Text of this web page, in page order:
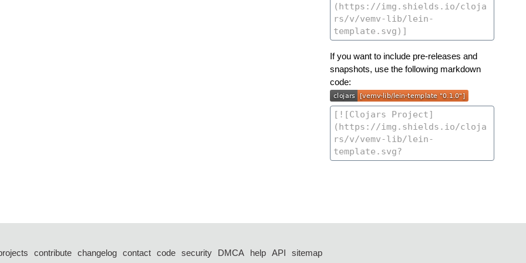
If you want to include pre-releases and
snapshots, use the following markdown
code:
contribute changelog contact code security DMCA help API sitemap